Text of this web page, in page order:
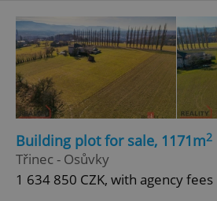
Building plot for sale, 1171m2
Třinec - Osůvky
1 634 850 CZK, with agency fees
^qs_[0-9]+$